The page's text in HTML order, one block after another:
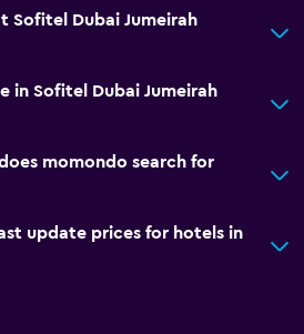
Sofitel Dubai Jumeirah
in Sofitel Dubai Jumeirah
momondo search for
update prices for hotels in